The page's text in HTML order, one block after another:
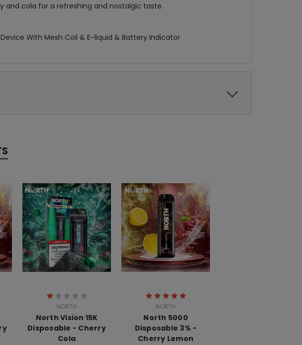
and cola for a refreshing and nostalgic taste.
With Mesh Coil & E-liquid & Battery Indicator
NORTH
North Vision 15K
Disposable - Cherry
Cola
NORTH
North 5000
Disposable 3% -
Cherry Lemon